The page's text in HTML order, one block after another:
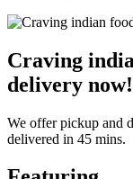
Craving
delivery now!
We offer pickup and
delivered in 45 mins.